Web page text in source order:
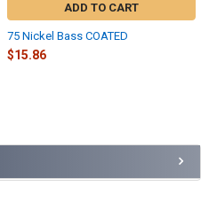
ADD TO CART
75 Nickel Bass COATED
$15.86